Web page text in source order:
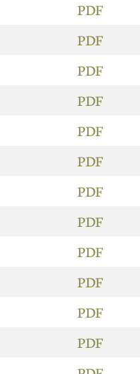
PDF
PDF
PDF
PDF
PDF
PDF
PDF
PDF
PDF
PDF
PDF
PDF